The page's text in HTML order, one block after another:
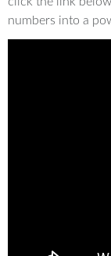
numbers into a